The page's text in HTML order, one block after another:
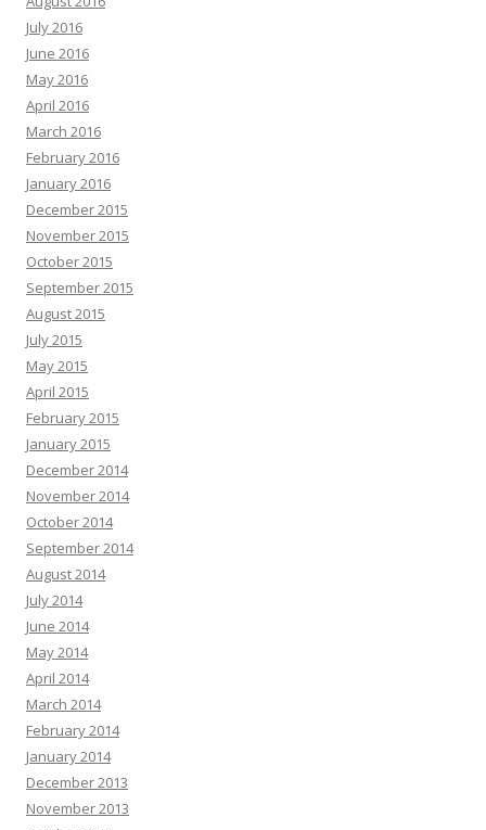
July 2016
June 2016
May 2016
April 2016
March 2016
February 2016
January 2016
December 2015
November 2015
October 2015
September 2015
August 2015
July 2015
May 2015
April 2015
February 2015
January 2015
December 2014
November 2014
October 2014
September 2014
August 2014
July 2014
June 2014
May 2014
April 2014
March 2014
February 2014
January 2014
December 2013
November 2013